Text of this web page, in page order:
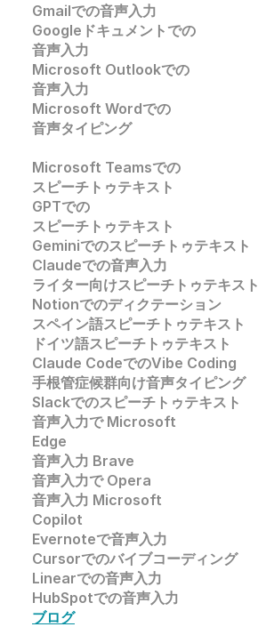
Gmailでの音声入力
Googleドキュメントでの
音声入力
Microsoft Outlookでの
音声入力
Microsoft Wordでの
音声タイピング
Microsoft Teamsでの
スピーチトゥテキスト
GPTでの
スピーチトゥテキスト
Geminiでのスピーチトゥテキスト
Claudeでの音声入力
ライター向けスピーチトゥテキスト
Notionでのディクテーション
スペイン語スピーチトゥテキスト
ドイツ語スピーチトゥテキスト
Claude CodeでのVibe Coding
手根管症候群向け音声タイピング
Slackでのスピーチトゥテキスト
音声入力で Microsoft
Edge
音声入力 Brave
音声入力で Opera
音声入力 Microsoft
Copilot
Evernoteで音声入力
Cursorでのバイブコーディング
Linearでの音声入力
HubSpotでの音声入力
ブログ